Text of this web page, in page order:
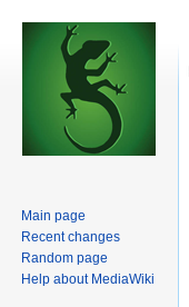
Main page
Recent changes
Random page
Help about MediaWiki